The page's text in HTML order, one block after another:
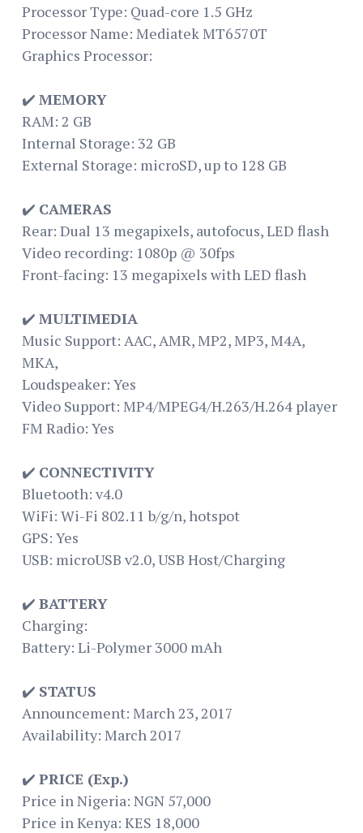
Processor Type: Quad-core 1.5 GHz
Processor Name: Mediatek MT6570T
Graphics Processor:
✔️ MEMORY
RAM: 2 GB
Internal Storage: 32 GB
External Storage: microSD, up to 128 GB
✔️ CAMERAS
Rear: Dual 13 megapixels, autofocus, LED flash
Video recording: 1080p @ 30fps
Front-facing: 13 megapixels with LED flash
✔️ MULTIMEDIA
Music Support: AAC, AMR, MP2, MP3, M4A,
MKA,
Loudspeaker: Yes
Video Support: MP4/MPEG4/H.263/H.264 player
FM Radio: Yes
✔️ CONNECTIVITY
Bluetooth: v4.0
WiFi: Wi-Fi 802.11 b/g/n, hotspot
GPS: Yes
USB: microUSB v2.0, USB Host/Charging
✔️ BATTERY
Charging:
Battery: Li-Polymer 3000 mAh
✔️ STATUS
Announcement: March 23, 2017
Availability: March 2017
✔️ PRICE (Exp.)
Price in Nigeria: NGN 57,000
Price in Kenya: KES 18,000